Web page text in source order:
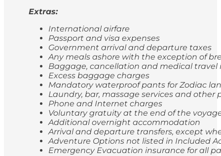
Extras:
International airfare
Passport and visa expenses
Government arrival and departure taxes
Any meals ashore with the exception of
Baggage, cancellation and medical
Excess baggage charges
Mandatory waterproof pants for Zodiac
Laundry, bar, massage services and other
Phone and Internet charges
Voluntary gratuity at the end of the
Additional overnight accommodation
Arrival and departure transfers, except
Adventure Options not listed in Included
Emergency Evacuation insurance for all